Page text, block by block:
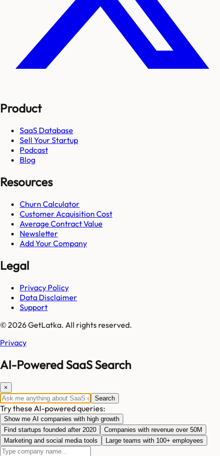
Product
SaaS Database
Sell Your Startup
Podcast
Blog
Resources
Churn Calculator
Customer Acquisition Cost
Average Contract Value
Newsletter
Add Your Company
Legal
Privacy Policy
Data Disclaimer
Support
© 2026 GetLatka. All rights reserved.
Privacy
AI-Powered SaaS Search
×
Search
Try these AI-powered queries:
Show me AI companies with high growth
Find startups founded after 2020
Companies with revenue over 50M
Marketing and social media tools
Large teams with 100+ employees